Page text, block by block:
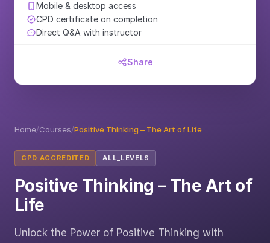
Home/Courses/Positive Thinking – The Art of Life
CPD ACCREDITED ALL_LEVELS
Positive Thinking – The Art of
Life
Unlock the Power of Positive Thinking with
Mobile & desktop access
CPD certificate on completion
Direct Q&A with instructor
Share